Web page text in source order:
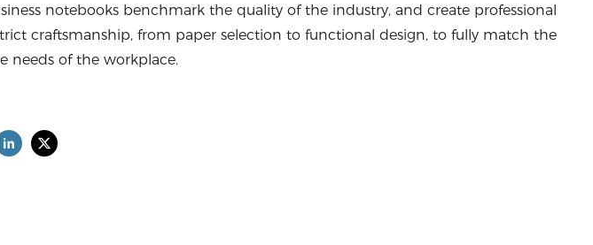
notebooks benchmark the quality of the industry, and create professional
craftsmanship, from paper selection to functional design, to fully match the
needs of the workplace.